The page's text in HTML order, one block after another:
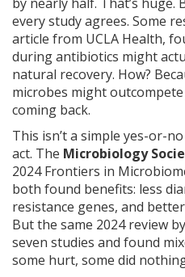
every study agrees. Some
article from UCLA Health,
during antibiotics might
natural recovery. How?
microbes might
coming back.
This isn’t a simple yes-or-
act. The Microbiology
2024 Frontiers in
both found benefits: less
resistance genes, and
But the same 2024 review
seven studies and found
some hurt, some did